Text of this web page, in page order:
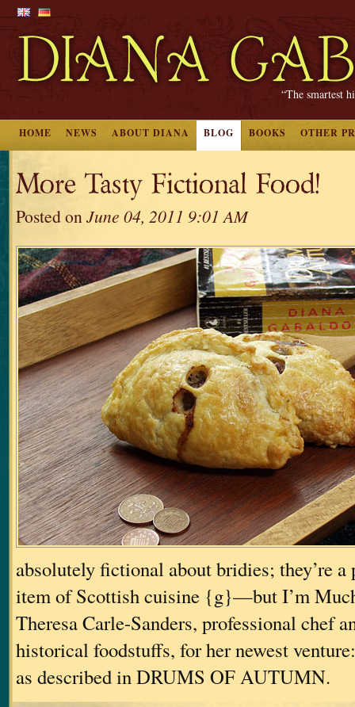
“The smartest
HOME NEWS ABOUT DIANA BLOG BOOKS OTHER
More Tasty Fictional Food!
Posted onJune 04, 2011 9:01 AM
absolutely fictional about bridies; they’re
item of Scottish cuisine {g}—but I’m
Theresa Carle-Sanders, professional chef
historical foodstuffs, for her newest
as described in DRUMS OF AUTUMN.